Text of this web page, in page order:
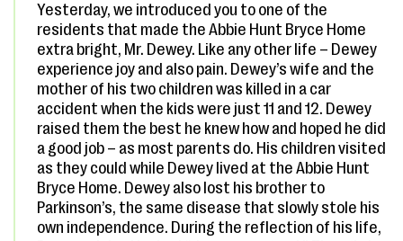
Yesterday, we introduced you to one of the
residents that made the Abbie Hunt Bryce Home
extra bright, Mr. Dewey. Like any other life – Dewey
experience joy and also pain. Dewey’s wife and the
mother of his two children was killed in a car
accident when the kids were just 11 and 12. Dewey
raised them the best he knew how and hoped he did
a good job – as most parents do. His children visited
as they could while Dewey lived at the Abbie Hunt
Bryce Home. Dewey also lost his brother to
Parkinson’s, the same disease that slowly stole his
own independence. During the reflection of his life,